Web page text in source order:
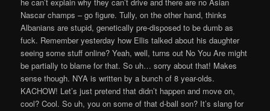
Nascar champs – go figure. Tully, on the other hand, thinks
Albanians are stupid, genetically pre-disposed to be dumb as
fuck. Remember yesterday how Ellis talked about his daughter
seeing some stuff online? Yeah, well, turns out No You Are might
be partially to blame for that. So uh… sorry about that! Makes
sense though. NYA is written by a bunch of 8 year-olds.
KACHOW! Let’s just pretend that didn’t happen and move on,
cool? Cool. So uh, you on some of that d-ball son? It’s slang for